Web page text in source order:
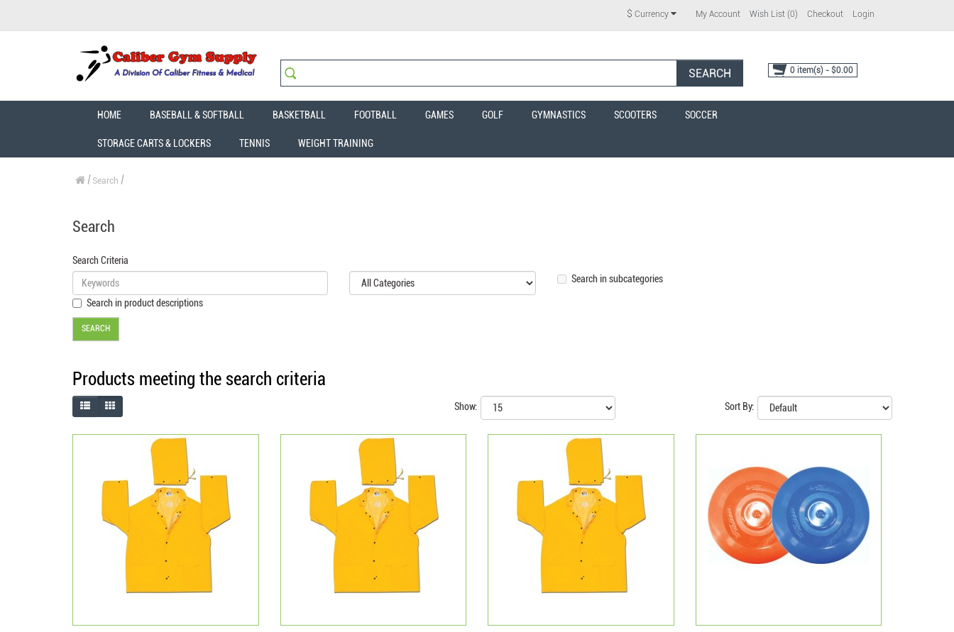
$ Currency My Account Wish List (0) Checkout Login
SEARCH 0 item(s) - $0.00
HOME BASEBALL & SOFTBALL BASKETBALL FOOTBALL GAMES GOLF GYMNASTICS SCOOTERS SOCCER
STORAGE CARTS & LOCKERS TENNIS WEIGHT TRAINING
Search
Search
Search Criteria
Search in subcategories
Search in product descriptions
Products meeting the search criteria
Show: Sort By: